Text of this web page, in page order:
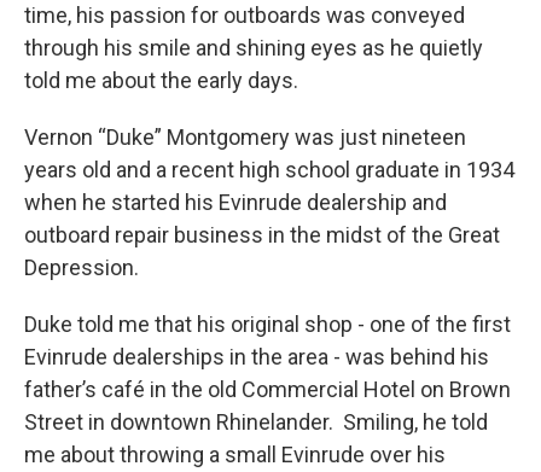
time, his passion for outboards was conveyed
through his smile and shining eyes as he quietly
told me about the early days.
Vernon “Duke” Montgomery was just nineteen
years old and a recent high school graduate in 1934
when he started his Evinrude dealership and
outboard repair business in the midst of the Great
Depression.
Duke told me that his original shop - one of the first
Evinrude dealerships in the area - was behind his
father’s café in the old Commercial Hotel on Brown
Street in downtown Rhinelander. Smiling, he told
me about throwing a small Evinrude over his